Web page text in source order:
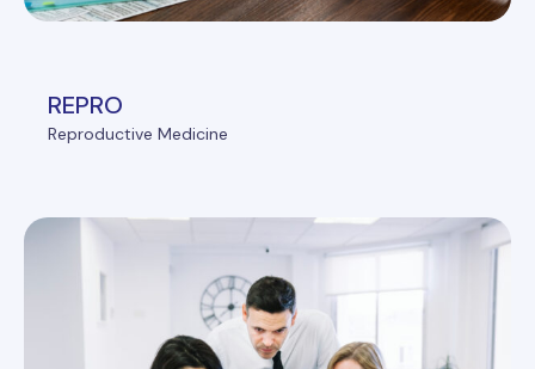
REPRO
Reproductive Medicine